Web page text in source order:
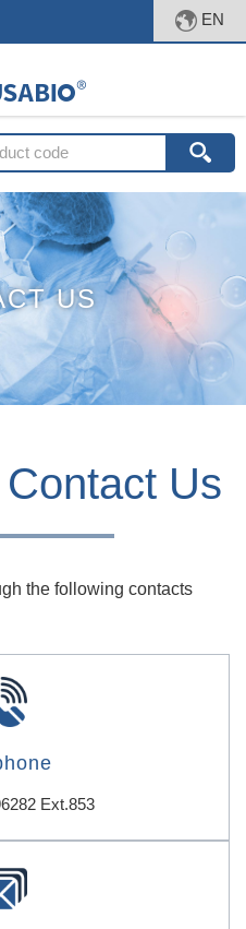
EN
US
Contact Us
the following contacts
Ext.853